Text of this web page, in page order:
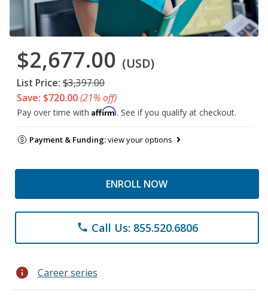
$2,677.00 (USD)
List Price: $3,397.00
Save: $720.00(21% off)
Pay over time with Affirm. See if you qualify at checkout.
Payment & Funding:view your options
ENROLL NOW
phone Call Us: 855.520.6806
info Career series